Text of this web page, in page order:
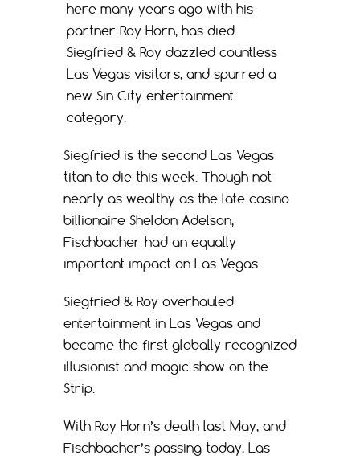
here many years ago with his
partner Roy Horn, has died.
Siegfried & Roy dazzled countless
Las Vegas visitors, and spurred a
new Sin City entertainment
category.
Siegfried is the second Las Vegas
titan to die this week. Though not
nearly as wealthy as the late casino
billionaire Sheldon Adelson,
Fischbacher had an equally
important impact on Las Vegas.
Siegfried & Roy overhauled
entertainment in Las Vegas and
became the first globally recognized
illusionist and magic show on the
Strip.
With Roy Horn’s death last May, and
Fischbacher’s passing today, Las